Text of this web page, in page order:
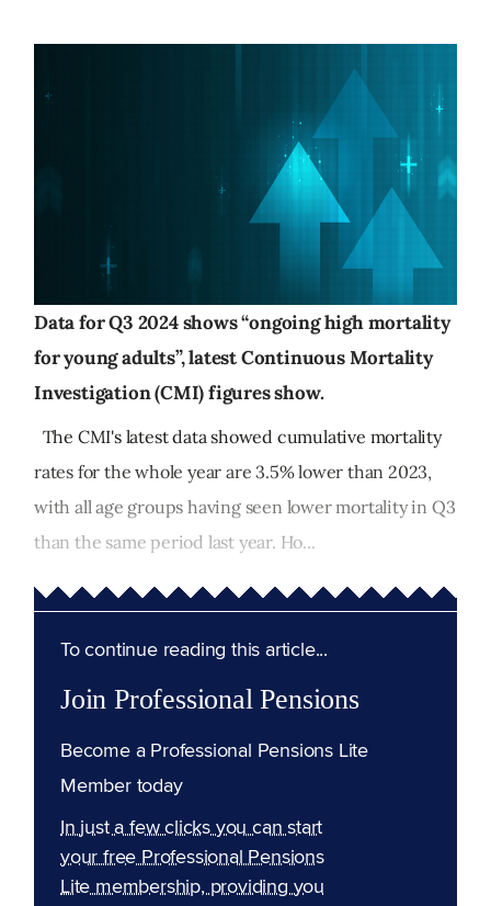
Data for Q3 2024 shows “ongoing high mortality
for young adults”, latest Continuous Mortality
Investigation (CMI) figures show.
The CMI's latest data showed cumulative mortality
rates for the whole year are 3.5% lower than 2023,
with all age groups having seen lower mortality in Q3
than the same period last year. Ho...
To continue reading this article...
Join Professional Pensions
Become a Professional Pensions Lite
Member today
In just a few clicks you can start
your free Professional Pensions
Lite membership, providing you